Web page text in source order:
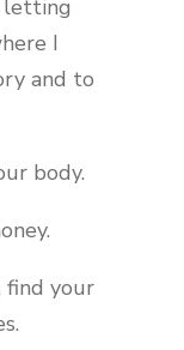
letting
I
and to
body.
find your